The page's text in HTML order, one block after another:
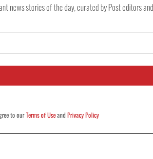
news stories of the day, curated by Post editors
to ourTerms of UseandPrivacy Policy